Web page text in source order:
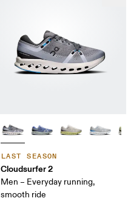
LAST SEASON
Cloudsurfer 2
Men – Everyday running,
smooth ride